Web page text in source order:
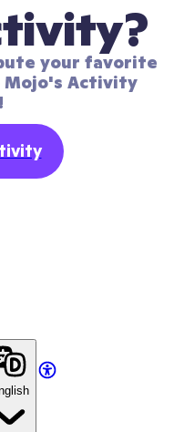
your favorite
Mojo's Activity